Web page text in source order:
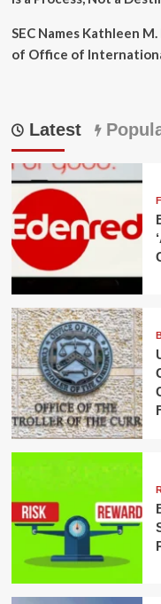
SEC Names Kathleen
of Office of
Latest